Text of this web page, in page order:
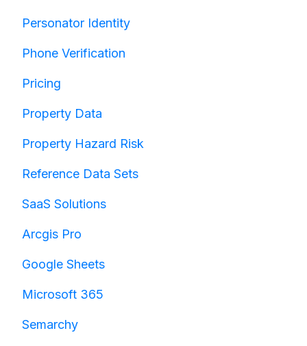
Personator Identity
Phone Verification
Pricing
Property Data
Property Hazard Risk
Reference Data Sets
SaaS Solutions
Arcgis Pro
Google Sheets
Microsoft 365
Semarchy